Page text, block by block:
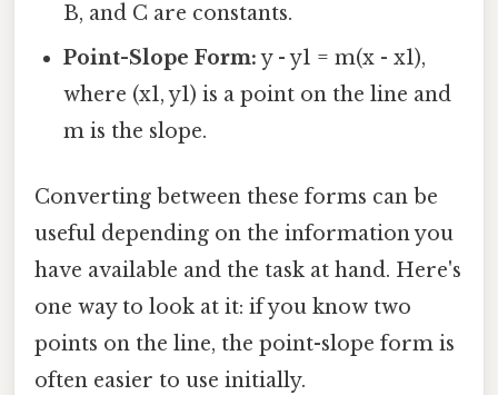
B, and C are constants.
Point-Slope Form:y - y1 = m(x - x1),
where (x1, y1) is a point on the line and
m is the slope.
Converting between these forms can be
useful depending on the information you
have available and the task at hand. Here's
one way to look at it: if you know two
points on the line, the point-slope form is
often easier to use initially.